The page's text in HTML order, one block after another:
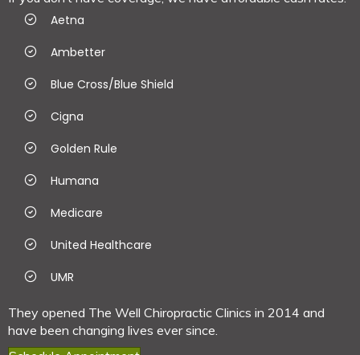
Aetna
Ambetter
Blue Cross/Blue Shield
Cigna
Golden Rule
Humana
Medicare
United Healthcare
UMR
They opened The Well Chiropractic Clinics in 2014 and
have been changing lives ever since.